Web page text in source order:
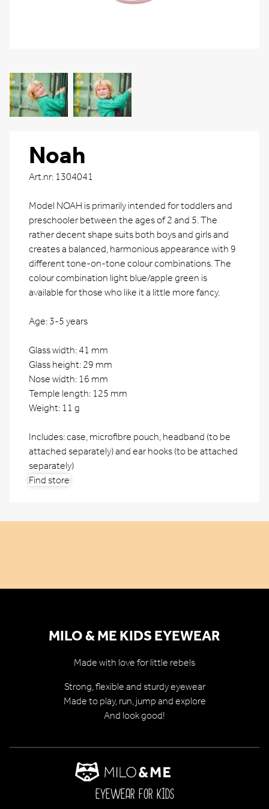
Noah
Art.nr: 1304041
Model NOAH is primarily intended for toddlers and
preschooler between the ages of 2 and 5. The
rather decent shape suits both boys and girls and
creates a balanced, harmonious appearance with 9
different tone-on-tone colour combinations. The
colour combination light blue/apple green is
available for those who like it a little more fancy.
Age: 3-5 years
Glass width: 41 mm
Glass height: 29 mm
Nose width: 16 mm
Temple length: 125 mm
Weight: 11 g
Includes: case, microfibre pouch, headband (to be
attached separately) and ear hooks (to be attached
separately)
Find store
MILO & ME KIDS EYEWEAR
Made with love for little rebels
Strong, flexible and sturdy eyewear
Made to play, run, jump and explore
And look good!
EYEWEAR FOR KIDS